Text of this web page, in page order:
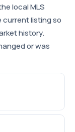
local MLS
current listing so
history.
or was